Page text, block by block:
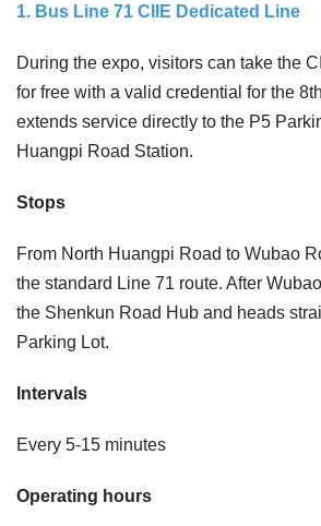
1. Bus Line 71 CIIE Dedicated Line
During the expo, visitors can take the
for free with a valid credential for the
extends service directly to the P5
Huangpi Road Station.
Stops
From North Huangpi Road to Wubao
the standard Line 71 route. After
the Shenkun Road Hub and heads
Parking Lot.
Intervals
Every 5-15 minutes
Operating hours